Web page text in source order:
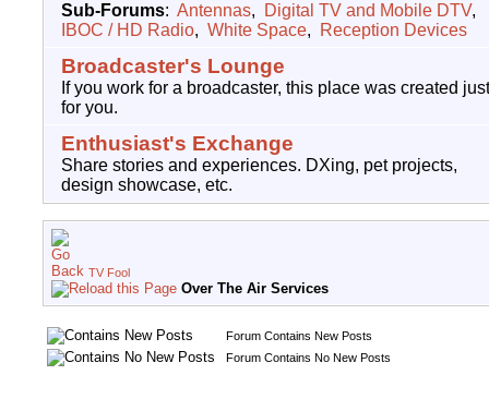
Sub-Forums: Antennas, Digital TV and Mobile DTV,
IBOC / HD Radio, White Space, Reception Devices
Broadcaster's Lounge
If you work for a broadcaster, this place was created just
for you.
Enthusiast's Exchange
Share stories and experiences. DXing, pet projects,
design showcase, etc.
TV Fool
Over The Air Services
Forum Contains New Posts
Forum Contains No New Posts